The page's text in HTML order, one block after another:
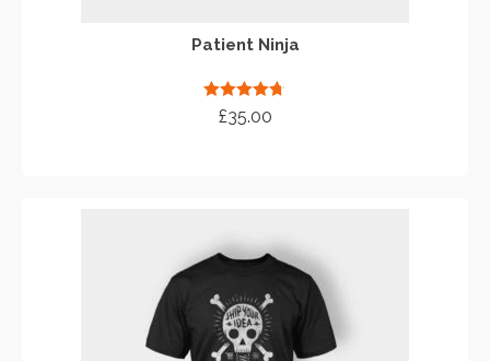
Patient Ninja
Rated 4.67
out of 5
£35.00